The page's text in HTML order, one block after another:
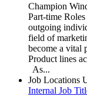
Champion
Part-time
outgoing
field of
become a vital
Product lines
As...
Job Locations
Internal Job